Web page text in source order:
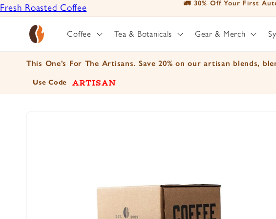
Skip to
content
Fresh Roasted Coffee
Positively Botanicals
Positively Tea
🚛 30% Off Your First
Coffee Tea & Botanicals Gear & Merch
This One's For The Artisans. Save 20% on our artisan blends,
Use Code ARTISAN